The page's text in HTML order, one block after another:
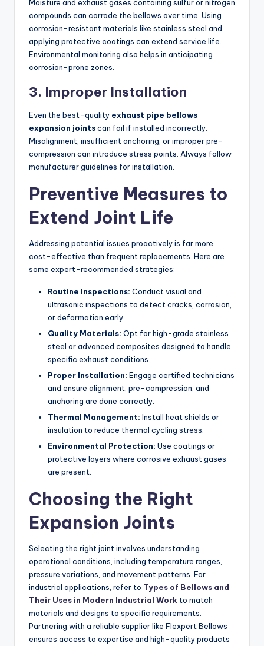
Moisture and exhaust gases containing sulfur or nitrogen
compounds can corrode the bellows over time. Using
corrosion-resistant materials like stainless steel and
applying protective coatings can extend service life.
Environmental monitoring also helps in anticipating
corrosion-prone zones.
3. Improper Installation
Even the best-quality exhaust pipe bellows
expansion jointscan fail if installed incorrectly.
Misalignment, insufficient anchoring, or improper pre-
compression can introduce stress points. Always follow
manufacturer guidelines for installation.
Preventive Measures to
Extend Joint Life
Addressing potential issues proactively is far more
cost-effective than frequent replacements. Here are
some expert-recommended strategies:
Routine Inspections: Conduct visual and
ultrasonic inspections to detect cracks, corrosion,
or deformation early.
Quality Materials: Opt for high-grade stainless
steel or advanced composites designed to handle
specific exhaust conditions.
Proper Installation: Engage certified technicians
and ensure alignment, pre-compression, and
anchoring are done correctly.
Thermal Management: Install heat shields or
insulation to reduce thermal cycling stress.
Environmental Protection: Use coatings or
protective layers where corrosive exhaust gases
are present.
Choosing the Right
Expansion Joints
Selecting the right joint involves understanding
operational conditions, including temperature ranges,
pressure variations, and movement patterns. For
industrial applications, refer to Types of Bellows and
Their Uses in Modern Industrial Work to match
materials and designs to specific requirements.
Partnering with a reliable supplier like Flexpert Bellows
ensures access to expertise and high-quality products